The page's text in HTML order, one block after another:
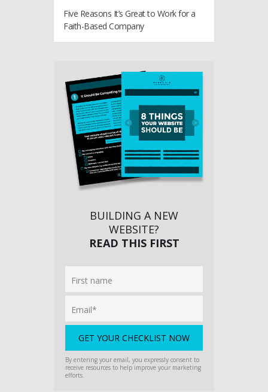
Five Reasons It’s Great to Work for a
Faith-Based Company
BUILDING A NEW
WEBSITE?
READ THIS FIRST
By entering your email, you expressly consent to
receive resources to help improve your marketing
efforts.